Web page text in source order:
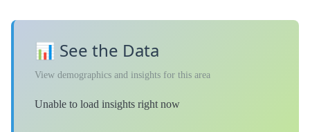
📊 See the Data
View demographics and insights for this area
Unable to load insights right now